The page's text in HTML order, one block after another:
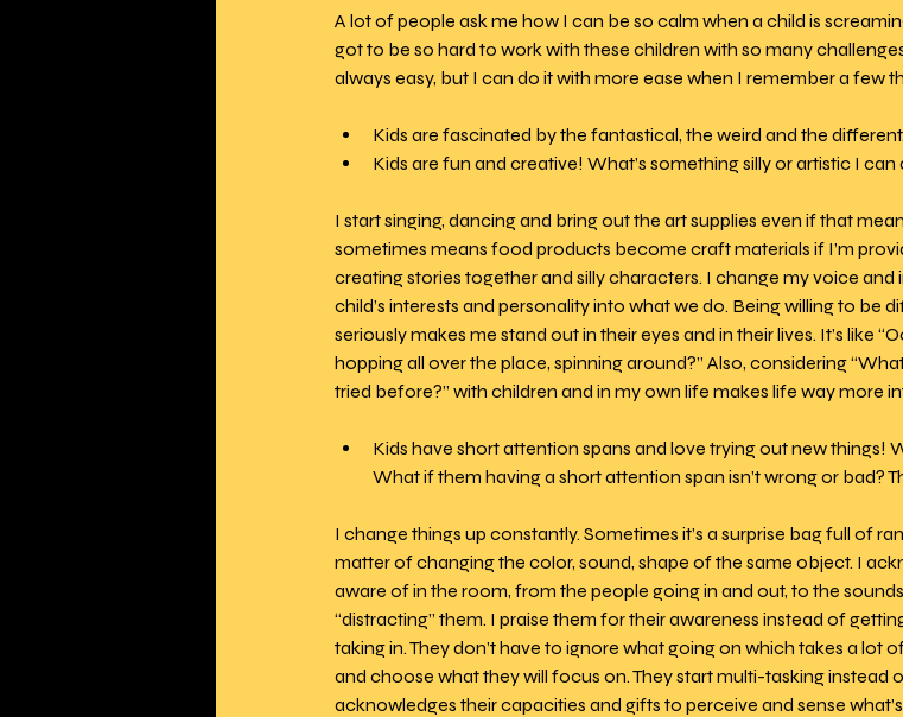
A lot of people ask me how I can be so calm when a child is
got to be so hard to work with these children with so many
always easy, but I can do it with more ease when I remember a few
Kids are fascinated by the fantastical, the weird and the different.
Kids are fun and creative! What’s something silly or artistic I can
I start singing, dancing and bring out the art supplies even if that
sometimes means food products become craft materials if I’m
creating stories together and silly characters. I change my voice
child’s interests and personality into what we do. Being willing to be
seriously makes me stand out in their eyes and in their lives. It’s like
hopping all over the place, spinning around?” Also, considering
tried before?” with children and in my own life makes life way more
Kids have short attention spans and love trying out new things!
What if them having a short attention span isn’t wrong or bad?
I change things up constantly. Sometimes it’s a surprise bag full of
matter of changing the color, sound, shape of the same object. I
aware of in the room, from the people going in and out, to the
“distracting” them. I praise them for their awareness instead of
taking in. They don’t have to ignore what going on which takes a lot
and choose what they will focus on. They start multi-tasking instead
acknowledges their capacities and gifts to perceive and sense